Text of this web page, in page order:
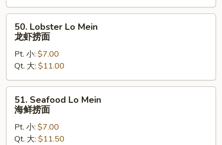
捞
面
Lobster
Lo
Mein
虾
捞
50. Lobster Lo Mein
龙虾捞面
Pt. 小: $7.00
Qt. 大: $11.00
Seafood
Lo
Mein
51. Seafood Lo Mein
海鲜捞面
Pt. 小: $7.00
Qt. 大: $11.50